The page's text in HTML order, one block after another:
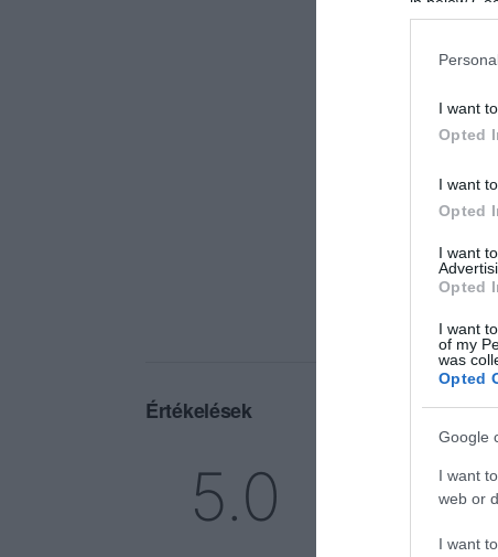
I want
Opted
I want
Opted
I want
Opted
I want
of my
was
Opted
Google
I want
web or
I want
Értékelések
5.0